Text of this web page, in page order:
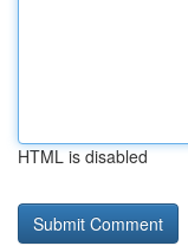
HTML is disabled